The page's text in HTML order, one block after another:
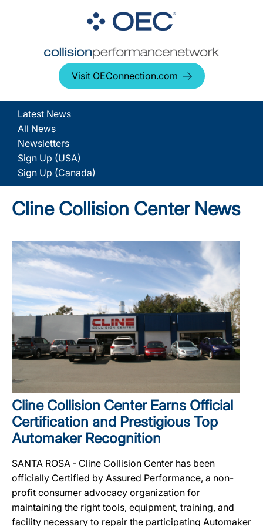
Visit OEConnection.com
Latest News
All News
Newsletters
Sign Up (USA)
Sign Up (Canada)
Cline Collision Center News
Cline Collision Center Earns Official
Certification and Prestigious Top
Automaker Recognition
SANTA ROSA ‐ Cline Collision Center has been
officially Certified by Assured Performance, a non-
profit consumer advocacy organization for
maintaining the right tools, equipment, training, and
facility necessary to repair the participating Automaker